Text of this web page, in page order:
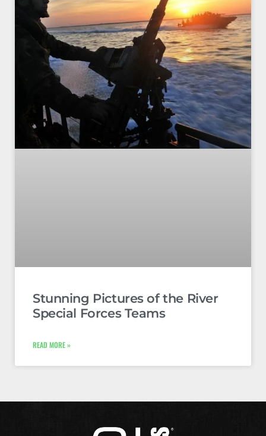
Stunning Pictures of the River
Special Forces Teams
READ MORE »